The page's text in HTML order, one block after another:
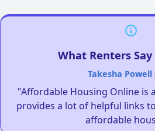
What Renters
Takesha Powell
"Affordable Housing Online is
provides a lot of helpful links
affordable